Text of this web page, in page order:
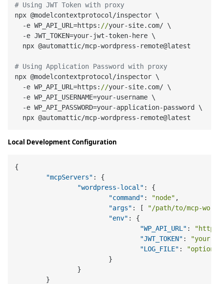
# Using JWT Token with proxy
npx @modelcontextprotocol/inspector \
  -e WP_API_URL=https:
//your-site.com/ \
  -e JWT_TOKEN=your-jwt-token-here \
  npx @automattic/mcp-wordpress-remote@latest
# Using Application Password with proxy
npx @modelcontextprotocol/inspector \
  -e WP_API_URL=https:
//your-site.com/ \
  -e WP_API_USERNAME=your-username \
  -e WP_API_PASSWORD=your-application-password \
Local Development Configuration
{
"mcpServers" :
{
"wordpress-local" :
{
"command" : "node" ,
"args" : [
"/path/to/mcp-
"env" :
{
"WP_API_URL" :
"JWT_TOKEN" :
"your-
"LOG_FILE" :
}
}
}